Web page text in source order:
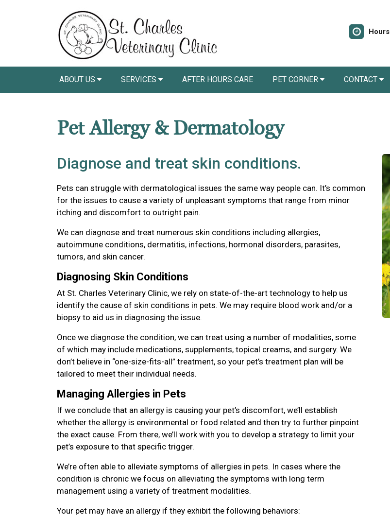
Hours
ABOUT US SERVICES AFTER HOURS CARE PET CORNER CONTACT
Pet Allergy & Dermatology
Diagnose and treat skin conditions.
Pets can struggle with dermatological issues the same way people can. It’s common
for the issues to cause a variety of unpleasant symptoms that range from minor
itching and discomfort to outright pain.
We can diagnose and treat numerous skin conditions including allergies,
autoimmune conditions, dermatitis, infections, hormonal disorders, parasites,
tumors, and skin cancer.
Diagnosing Skin Conditions
At St. Charles Veterinary Clinic, we rely on state-of-the-art technology to help us
identify the cause of skin conditions in pets. We may require blood work and/or a
biopsy to aid us in diagnosing the issue.
Once we diagnose the condition, we can treat using a number of modalities, some
of which may include medications, supplements, topical creams, and surgery. We
don’t believe in “one-size-fits-all” treatment, so your pet’s treatment plan will be
tailored to meet their individual needs.
Managing Allergies in Pets
If we conclude that an allergy is causing your pet’s discomfort, we’ll establish
whether the allergy is environmental or food related and then try to further pinpoint
the exact cause. From there, we’ll work with you to develop a strategy to limit your
pet’s exposure to that specific trigger.
We’re often able to alleviate symptoms of allergies in pets. In cases where the
condition is chronic we focus on alleviating the symptoms with long term
management using a variety of treatment modalities.
Your pet may have an allergy if they exhibit the following behaviors: